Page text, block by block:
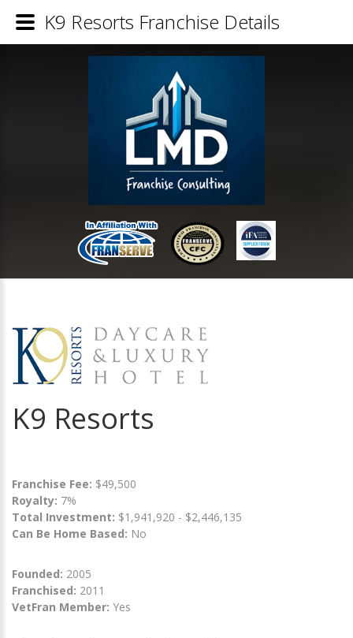
K9 Resorts
Franchise Fee: $49,500
Royalty: 7%
Total Investment: $1,941,920 - $2,446,135
Can Be Home Based: No
Founded: 2005
Franchised: 2011
VetFran Member: Yes
K9 Resorts Franchise Details